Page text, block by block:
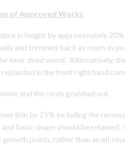
of Approved Works
in height by approximately 20%
and trimmed back as much as
inner dead wood. Alternatively,
replanted in the front right hand
and the roots grubbed out.
thin by 25% including the
and basic shape should be
growth points, rather than an all-